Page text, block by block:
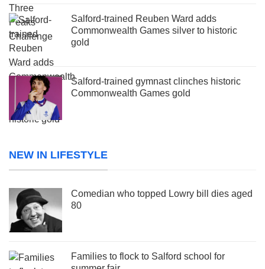
Salford-trained Reuben Ward adds
Commonwealth Games silver to historic
gold
Salford-trained gymnast clinches historic
Commonwealth Games gold
NEW IN LIFESTYLE
Comedian who topped Lowry bill dies aged
80
Families to flock to Salford school for